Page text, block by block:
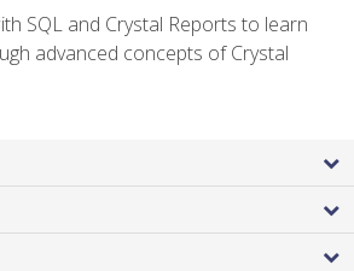
SQL and Crystal Reports to learn
advanced concepts of Crystal